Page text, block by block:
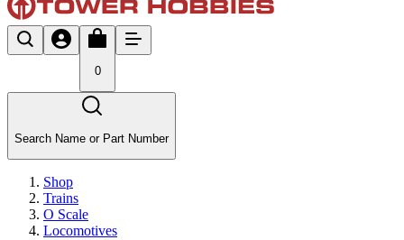
0
Search Name or Part Number
Shop
Trains
O Scale
Locomotives